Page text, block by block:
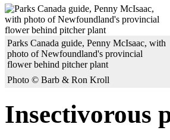
Parks Canada guide, Penny McIsaac, with
photo of Newfoundland's provincial
flower behind pitcher plant
Photo © Barb & Ron Kroll
Insectivorous